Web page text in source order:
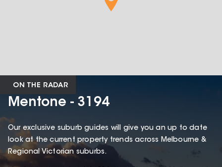
ON THE RADAR
Mentone - 3194
Our exclusive suburb guides will give you an up to date
look at the current property trends across Melbourne &
Regional Victorian suburbs.